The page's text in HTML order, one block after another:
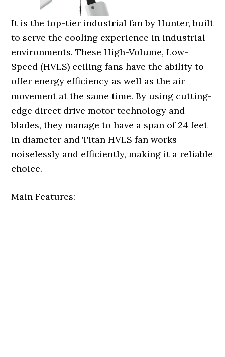
It is the top-tier industrial fan by Hunter, built
to serve the cooling experience in industrial
environments. These High-Volume, Low-
Speed (HVLS) ceiling fans have the ability to
offer energy efficiency as well as the air
movement at the same time. By using cutting-
edge direct drive motor technology and
blades, they manage to have a span of 24 feet
in diameter and Titan HVLS fan works
noiselessly and efficiently, making it a reliable
choice.
Main Features: